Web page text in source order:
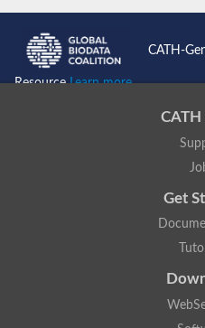
Nucleoporin
Probable
Guanine
WD repeat-
Apoptotic
Apoptotic
CATH-
ResourceLearn more...
Get